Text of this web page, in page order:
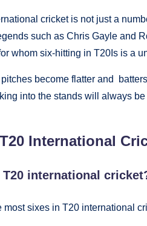
cricket is not just a
such as Chris Gayle and
whom six-hitting in T20Is is a
become flatter and
into the stands will always
International
international
sixes in T20 international